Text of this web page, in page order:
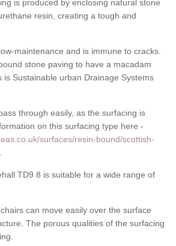
is produced by enclosing natural stone
resin, creating a tough and
maintenance and is immune to cracks.
stone paving to have a macadam
is Sustainable urban Drainage Systems
through easily, as the surfacing is
on this surfacing type here -
surfaces/resin-bound/scottish-
TD9 8 is suitable for a wide range of
can move easily over the surface
The porous qualities of the surfacing